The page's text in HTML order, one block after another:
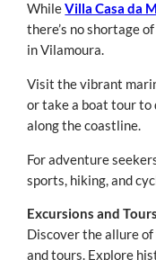
WhileVilla Casa da
there’s no shortage
in Vilamoura.
Visit the vibrant
or take a boat tour to
along the coastline.
For adventure
sports, hiking, and
Excursions and Tours
Discover the allure
and tours. Explore